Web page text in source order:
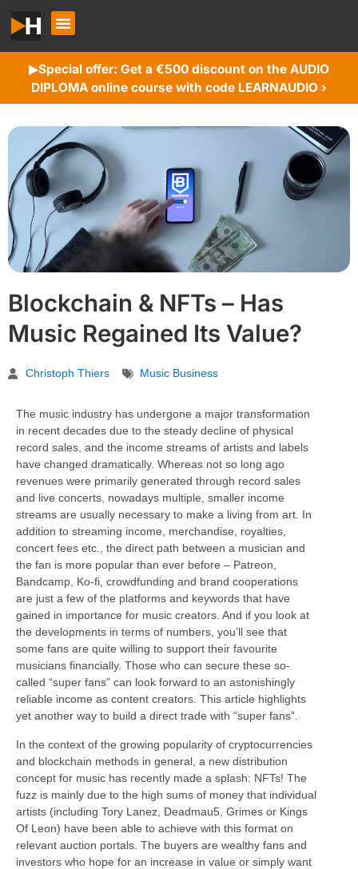
▶︎Special offer: Get a €500 discount on the AUDIO
DIPLOMA online course with code LEARNAUDIO ›
Blockchain & NFTs – Has
Music Regained Its Value?
Christoph Thiers Music Business
The music industry has undergone a major transformation
in recent decades due to the steady decline of physical
record sales, and the income streams of artists and labels
have changed dramatically. Whereas not so long ago
revenues were primarily generated through record sales
and live concerts, nowadays multiple, smaller income
streams are usually necessary to make a living from art. In
addition to streaming income, merchandise, royalties,
concert fees etc., the direct path between a musician and
the fan is more popular than ever before – Patreon,
Bandcamp, Ko-fi, crowdfunding and brand cooperations
are just a few of the platforms and keywords that have
gained in importance for music creators. And if you look at
the developments in terms of numbers, you’ll see that
some fans are quite willing to support their favourite
musicians financially. Those who can secure these so-
called “super fans” can look forward to an astonishingly
reliable income as content creators. This article highlights
yet another way to build a direct trade with “super fans”.
In the context of the growing popularity of cryptocurrencies
and blockchain methods in general, a new distribution
concept for music has recently made a splash: NFTs! The
fuzz is mainly due to the high sums of money that individual
artists (including Tory Lanez, Deadmau5, Grimes or Kings
Of Leon) have been able to achieve with this format on
relevant auction portals. The buyers are wealthy fans and
investors who hope for an increase in value or simply want